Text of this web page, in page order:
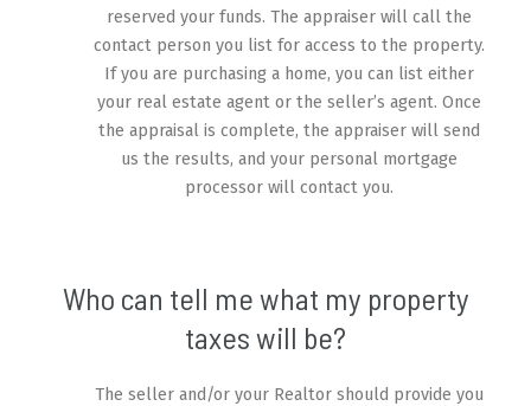
reserved your funds. The appraiser will call the
contact person you list for access to the property.
If you are purchasing a home, you can list either
your real estate agent or the seller’s agent. Once
the appraisal is complete, the appraiser will send
us the results, and your personal mortgage
processor will contact you.
Who can tell me what my property
taxes will be?
The seller and/or your Realtor should provide you